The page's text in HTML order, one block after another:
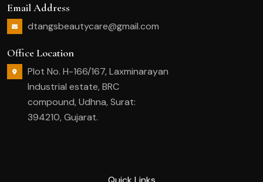
Email Address
dtangsbeautycare@gmail.com
Office Location
Plot No. H-166/167, Laxminarayan
Industrial estate, BRC
compound, Udhna, Surat:
394210, Gujarat.